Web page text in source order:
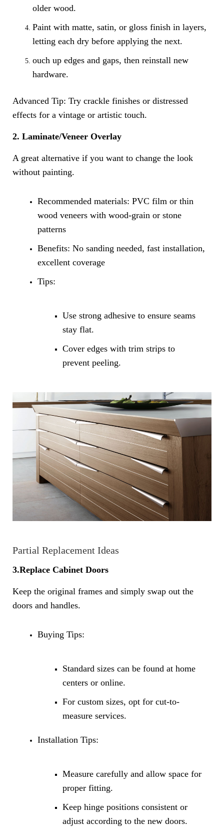
older wood.
Paint with matte, satin, or gloss finish in layers,
letting each dry before applying the next.
ouch up edges and gaps, then reinstall new
hardware.
Advanced Tip: Try crackle finishes or distressed
effects for a vintage or artistic touch.
2. Laminate/Veneer Overlay
A great alternative if you want to change the look
without painting.
Recommended materials: PVC film or thin
wood veneers with wood-grain or stone
patterns
Benefits: No sanding needed, fast installation,
excellent coverage
Tips:
Use strong adhesive to ensure seams
stay flat.
Cover edges with trim strips to
prevent peeling.
Partial Replacement Ideas
3.Replace Cabinet Doors
Keep the original frames and simply swap out the
doors and handles.
Buying Tips:
Standard sizes can be found at home
centers or online.
For custom sizes, opt for cut-to-
measure services.
Installation Tips:
Measure carefully and allow space for
proper fitting.
Keep hinge positions consistent or
adjust according to the new doors.